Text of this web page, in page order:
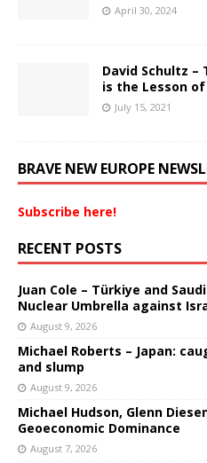
April 30, 2024
David Schultz
is the Lesson
July 15, 2021
BRAVE NEW EUROPE
Subscribe here!
RECENT POSTS
Juan Cole – Türkiye and
Nuclear Umbrella against
August 9, 2026
Michael Roberts – Japan:
and slump
August 9, 2026
Michael Hudson, Glenn
Geoeconomic Dominance
August 7, 2026